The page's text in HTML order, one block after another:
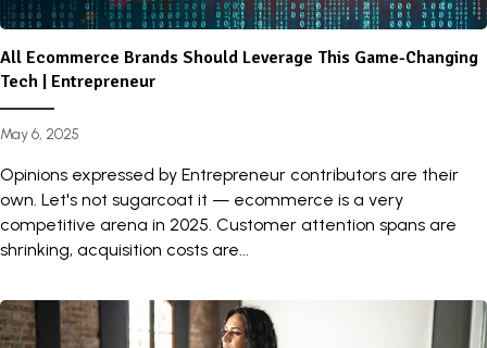
All Ecommerce Brands Should Leverage This Game-Changing
Tech | Entrepreneur
May 6, 2025
Opinions expressed by Entrepreneur contributors are their
own. Let's not sugarcoat it — ecommerce is a very
competitive arena in 2025. Customer attention spans are
shrinking, acquisition costs are...